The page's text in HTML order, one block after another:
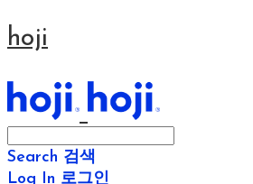
hoji
Search 검색
Log In 로그인